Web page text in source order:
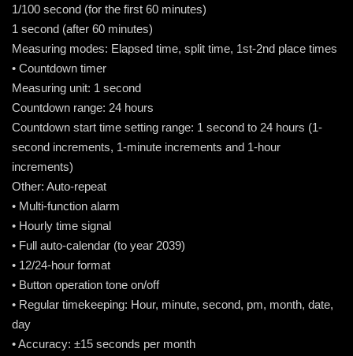
1/100 second (for the first 60 minutes)
1 second (after 60 minutes)
Measuring modes: Elapsed time, split time, 1st-2nd place times
• Countdown timer
Measuring unit: 1 second
Countdown range: 24 hours
Countdown start time setting range: 1 second to 24 hours (1-
second increments, 1-minute increments and 1-hour
increments)
Other: Auto-repeat
• Multi-function alarm
• Hourly time signal
• Full auto-calendar (to year 2039)
• 12/24-hour format
• Button operation tone on/off
• Regular timekeeping: Hour, minute, second, pm, month, date,
day
• Accuracy: ±15 seconds per month